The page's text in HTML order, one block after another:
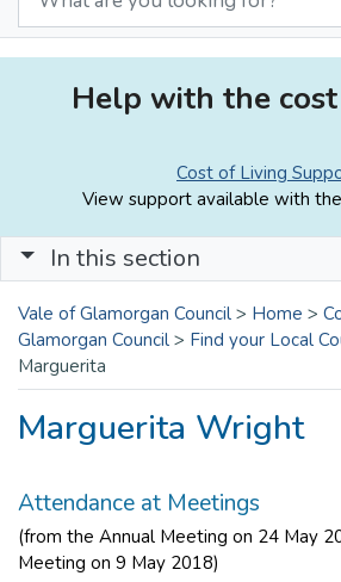
Help with the
Cost of Living
View support available with
In this section
Vale of Glamorgan Council > Home >
Glamorgan Council > Find your Local
Marguerita
Marguerita Wright
Attendance at Meetings
(from the Annual Meeting on 24 May
Meeting on 9 May 2018)